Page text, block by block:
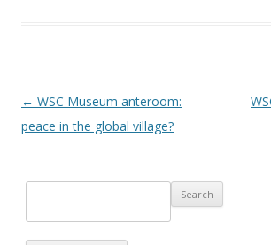
Post navigation
← WSC Museum anteroom:
peace in the global village?